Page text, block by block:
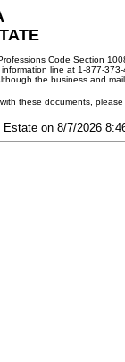
Code Section
line at 1-877-373-
the business and
these documents,
on 8/7/2026